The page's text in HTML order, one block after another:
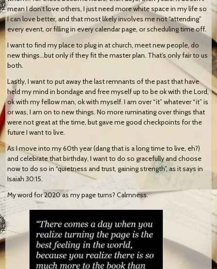
mean I don’t love others, I just need more white space in my life so
I can love better, and that most likely involves me not “attending”
every event, or filling in every calendar page, or scheduling time off.
I want to find my place to plug in at church, meet new people, do
new things…but only if they fit the master plan. That’s only fair to us
both.
Lastly, I want to put away the last remnants of the past that have
held my mind in bondage and free myself up to be ok with the Lord,
ok with my fellow man, ok with myself. I am over “it” whatever “it” is
or was, I am on to new things. No more ruminating over things that
were not great at the time, but gave me good checkpoints for the
future I want to live.
As I move into my 60th year (dang that is a long time to live, eh?)
and celebrate that birthday, I want to do so gracefully and choose
now to do so in “quietness and trust, gaining strength”, as it says in
Isaiah 30:15.
My word for 2020 as my page turns? Calmness.